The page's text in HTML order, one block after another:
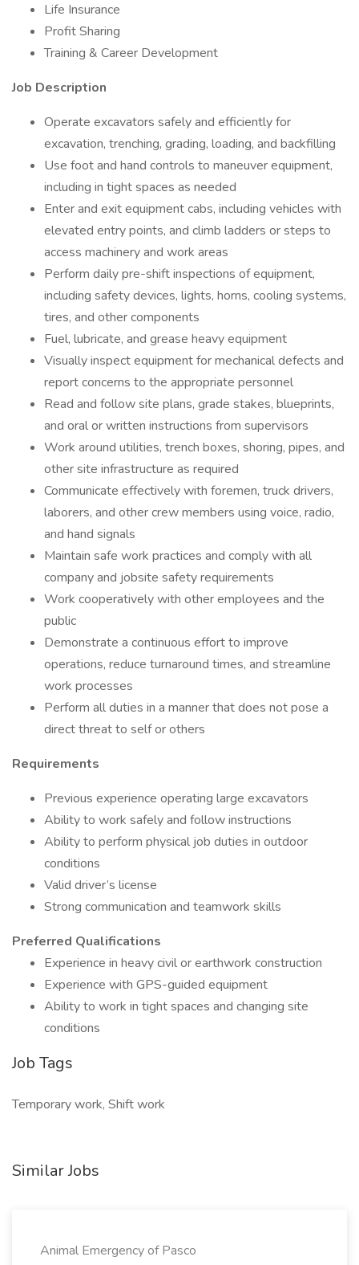
Life Insurance
Profit Sharing
Training & Career Development
Job Description
Operate excavators safely and efficiently for
excavation, trenching, grading, loading, and backfilling
Use foot and hand controls to maneuver equipment,
including in tight spaces as needed
Enter and exit equipment cabs, including vehicles with
elevated entry points, and climb ladders or steps to
access machinery and work areas
Perform daily pre-shift inspections of equipment,
including safety devices, lights, horns, cooling systems,
tires, and other components
Fuel, lubricate, and grease heavy equipment
Visually inspect equipment for mechanical defects and
report concerns to the appropriate personnel
Read and follow site plans, grade stakes, blueprints,
and oral or written instructions from supervisors
Work around utilities, trench boxes, shoring, pipes, and
other site infrastructure as required
Communicate effectively with foremen, truck drivers,
laborers, and other crew members using voice, radio,
and hand signals
Maintain safe work practices and comply with all
company and jobsite safety requirements
Work cooperatively with other employees and the
public
Demonstrate a continuous effort to improve
operations, reduce turnaround times, and streamline
work processes
Perform all duties in a manner that does not pose a
direct threat to self or others
Requirements
Previous experience operating large excavators
Ability to work safely and follow instructions
Ability to perform physical job duties in outdoor
conditions
Valid driver’s license
Strong communication and teamwork skills
Preferred Qualifications
Experience in heavy civil or earthwork construction
Experience with GPS-guided equipment
Ability to work in tight spaces and changing site
conditions
Job Tags
Temporary work, Shift work
Similar Jobs
Animal Emergency of Pasco